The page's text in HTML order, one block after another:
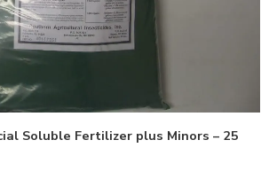
Soluble Fertilizer plus Minors – 25